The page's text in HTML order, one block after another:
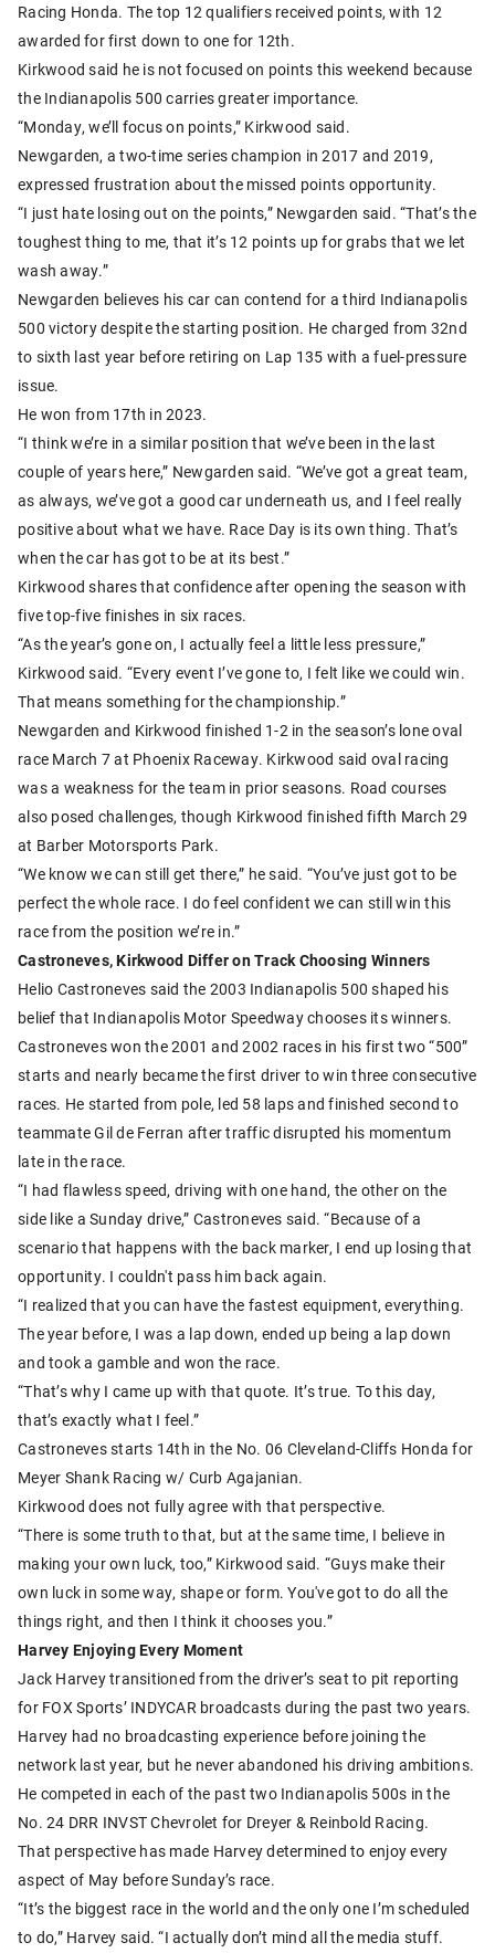
Racing Honda. The top 12 qualifiers received points, with 12
awarded for first down to one for 12th.
Kirkwood said he is not focused on points this weekend because
the Indianapolis 500 carries greater importance.
“Monday, we’ll focus on points,” Kirkwood said.
Newgarden, a two-time series champion in 2017 and 2019,
expressed frustration about the missed points opportunity.
“I just hate losing out on the points,” Newgarden said. “That’s the
toughest thing to me, that it’s 12 points up for grabs that we let
wash away.”
Newgarden believes his car can contend for a third Indianapolis
500 victory despite the starting position. He charged from 32nd
to sixth last year before retiring on Lap 135 with a fuel-pressure
issue.
He won from 17th in 2023.
“I think we’re in a similar position that we’ve been in the last
couple of years here,” Newgarden said. “We’ve got a great team,
as always, we’ve got a good car underneath us, and I feel really
positive about what we have. Race Day is its own thing. That’s
when the car has got to be at its best.”
Kirkwood shares that confidence after opening the season with
five top-five finishes in six races.
“As the year’s gone on, I actually feel a little less pressure,”
Kirkwood said. “Every event I’ve gone to, I felt like we could win.
That means something for the championship.”
Newgarden and Kirkwood finished 1-2 in the season’s lone oval
race March 7 at Phoenix Raceway. Kirkwood said oval racing
was a weakness for the team in prior seasons. Road courses
also posed challenges, though Kirkwood finished fifth March 29
at Barber Motorsports Park.
“We know we can still get there,” he said. “You’ve just got to be
perfect the whole race. I do feel confident we can still win this
race from the position we’re in.”
Castroneves, Kirkwood Differ on Track Choosing Winners
Helio Castroneves said the 2003 Indianapolis 500 shaped his
belief that Indianapolis Motor Speedway chooses its winners.
Castroneves won the 2001 and 2002 races in his first two “500”
starts and nearly became the first driver to win three consecutive
races. He started from pole, led 58 laps and finished second to
teammate Gil de Ferran after traffic disrupted his momentum
late in the race.
“I had flawless speed, driving with one hand, the other on the
side like a Sunday drive,” Castroneves said. “Because of a
scenario that happens with the back marker, I end up losing that
opportunity. I couldn't pass him back again.
“I realized that you can have the fastest equipment, everything.
The year before, I was a lap down, ended up being a lap down
and took a gamble and won the race.
“That’s why I came up with that quote. It’s true. To this day,
that’s exactly what I feel.”
Castroneves starts 14th in the No. 06 Cleveland-Cliffs Honda for
Meyer Shank Racing w/ Curb Agajanian.
Kirkwood does not fully agree with that perspective.
“There is some truth to that, but at the same time, I believe in
making your own luck, too,” Kirkwood said. “Guys make their
own luck in some way, shape or form. You've got to do all the
things right, and then I think it chooses you.”
Harvey Enjoying Every Moment
Jack Harvey transitioned from the driver’s seat to pit reporting
for FOX Sports’ INDYCAR broadcasts during the past two years.
Harvey had no broadcasting experience before joining the
network last year, but he never abandoned his driving ambitions.
He competed in each of the past two Indianapolis 500s in the
No. 24 DRR INVST Chevrolet for Dreyer & Reinbold Racing.
That perspective has made Harvey determined to enjoy every
aspect of May before Sunday’s race.
“It’s the biggest race in the world and the only one I’m scheduled
to do,” Harvey said. “I actually don’t mind all the media stuff.